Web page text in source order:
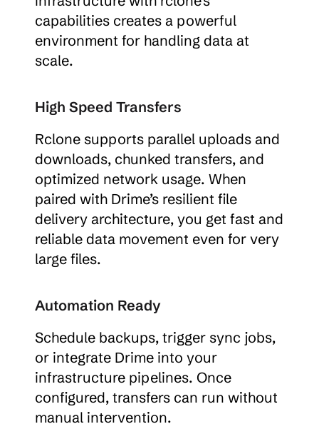
capabilities creates a powerful
environment for handling data at
scale.
High Speed Transfers
Rclone supports parallel uploads and
downloads, chunked transfers, and
optimized network usage. When
paired with Drime’s resilient file
delivery architecture, you get fast and
reliable data movement even for very
large files.
Automation Ready
Schedule backups, trigger sync jobs,
or integrate Drime into your
infrastructure pipelines. Once
configured, transfers can run without
manual intervention.